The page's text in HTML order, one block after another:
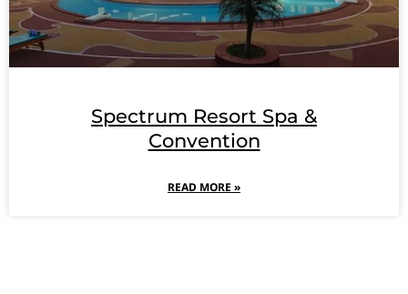
Spectrum Resort Spa &
Convention
READ MORE »